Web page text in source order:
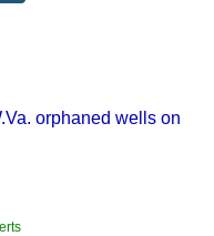
orphaned wells on